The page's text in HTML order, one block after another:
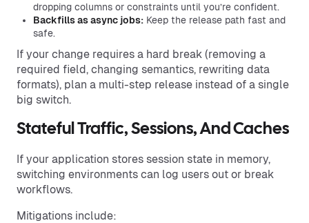
dropping columns or constraints until you’re confident.
Backfills as async jobs: Keep the release path fast and
safe.
If your change requires a hard break (removing a
required field, changing semantics, rewriting data
formats), plan a multi-step release instead of a single
big switch.
Stateful Traffic, Sessions, And Caches
If your application stores session state in memory,
switching environments can log users out or break
workflows.
Mitigations include: